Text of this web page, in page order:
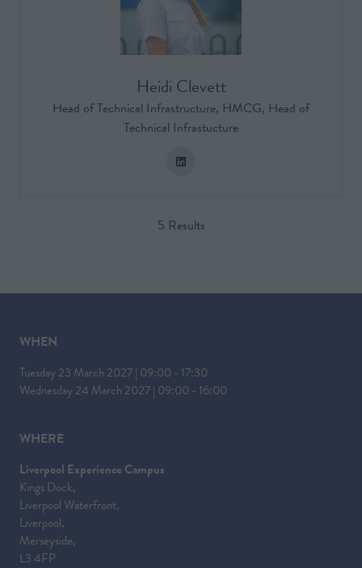
Heidi Clevett
Head of Technical Infrastructure, HMCG, Head of
Technical Infrastucture
5 Results
WHEN
Tuesday 23 March 2027 | 09:00 - 17:30
Wednesday 24 March 2027 | 09:00 - 16:00
WHERE
Liverpool Experience Campus
Kings Dock,
Liverpool Waterfront,
Liverpool,
Merseyside,
L3 4FP